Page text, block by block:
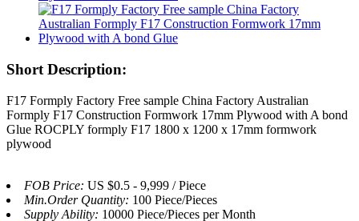
Short Description:
F17 Formply Factory Free sample China Factory Australian
Formply F17 Construction Formwork 17mm Plywood with A bond
Glue ROCPLY formply F17 1800 x 1200 x 17mm formwork
plywood
FOB Price: US $0.5 - 9,999 / Piece
Min.Order Quantity: 100 Piece/Pieces
Supply Ability: 10000 Piece/Pieces per Month